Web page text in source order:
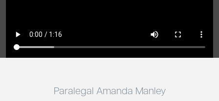
Paralegal Amanda Manley